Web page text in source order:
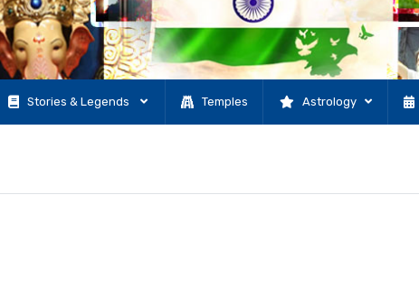
Stories & Legends Temples Astrology